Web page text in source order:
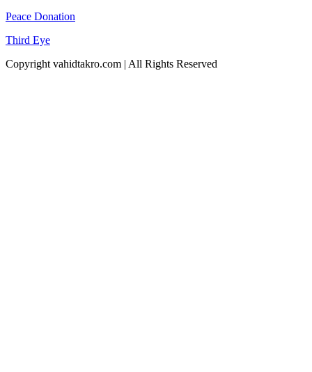
Peace Donation
Third Eye
Copyright vahidtakro.com | All Rights Reserved